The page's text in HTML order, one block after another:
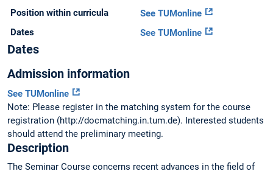
Position within curricula
See TUMonline
Dates
See TUMonline
Dates
Admission information
See TUMonline
Note: Please register in the matching system for the course
registration (http://docmatching.in.tum.de). Interested students
should attend the preliminary meeting.
Description
The Seminar Course concerns recent advances in the field of